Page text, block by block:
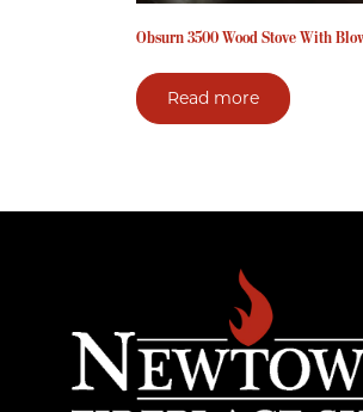
Obsurn 3500 Wood Stove With
Read more